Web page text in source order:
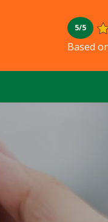
5/5
Based